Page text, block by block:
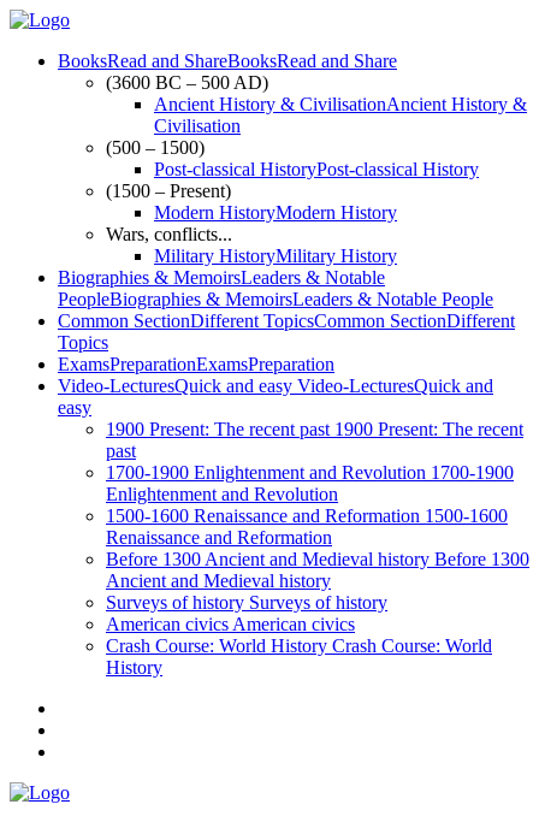
BooksRead and ShareBooksRead and Share
(3600 BC – 500 AD)
Ancient History & CivilisationAncient History &
Civilisation
(500 – 1500)
Post-classical HistoryPost-classical History
(1500 – Present)
Modern HistoryModern History
Wars, conflicts...
Military HistoryMilitary History
Biographies & MemoirsLeaders & Notable
PeopleBiographies & MemoirsLeaders & Notable People
Common SectionDifferent TopicsCommon SectionDifferent
Topics
ExamsPreparationExamsPreparation
Video-LecturesQuick and easy Video-LecturesQuick and
easy
1900 Present: The recent past 1900 Present: The recent
past
1700-1900 Enlightenment and Revolution 1700-1900
Enlightenment and Revolution
1500-1600 Renaissance and Reformation 1500-1600
Renaissance and Reformation
Before 1300 Ancient and Medieval history Before 1300
Ancient and Medieval history
Surveys of history Surveys of history
American civics American civics
Crash Course: World History Crash Course: World
History